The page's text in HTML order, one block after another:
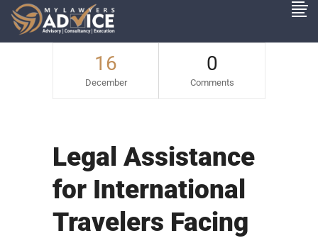
16
December
0
Comments
Legal Assistance
for International
Travelers Facing